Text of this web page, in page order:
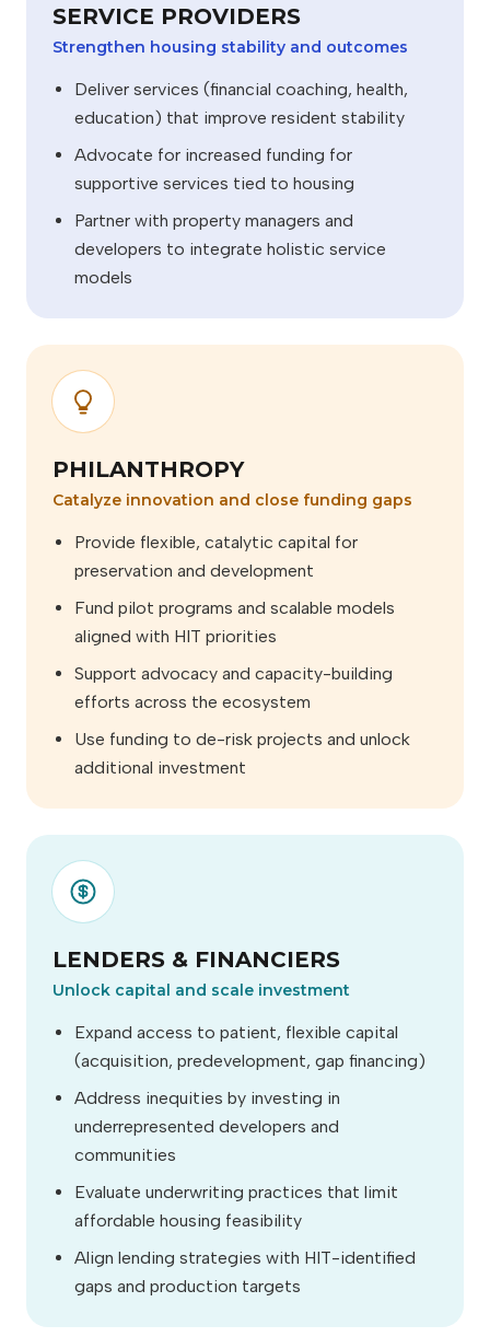
SERVICE PROVIDERS
Strengthen housing stability and outcomes
Deliver services (financial coaching, health,
education) that improve resident stability
Advocate for increased funding for
supportive services tied to housing
Partner with property managers and
developers to integrate holistic service
models
PHILANTHROPY
Catalyze innovation and close funding gaps
Provide flexible, catalytic capital for
preservation and development
Fund pilot programs and scalable models
aligned with HIT priorities
Support advocacy and capacity-building
efforts across the ecosystem
Use funding to de-risk projects and unlock
additional investment
LENDERS & FINANCIERS
Unlock capital and scale investment
Expand access to patient, flexible capital
(acquisition, predevelopment, gap financing)
Address inequities by investing in
underrepresented developers and
communities
Evaluate underwriting practices that limit
affordable housing feasibility
Align lending strategies with HIT-identified
gaps and production targets